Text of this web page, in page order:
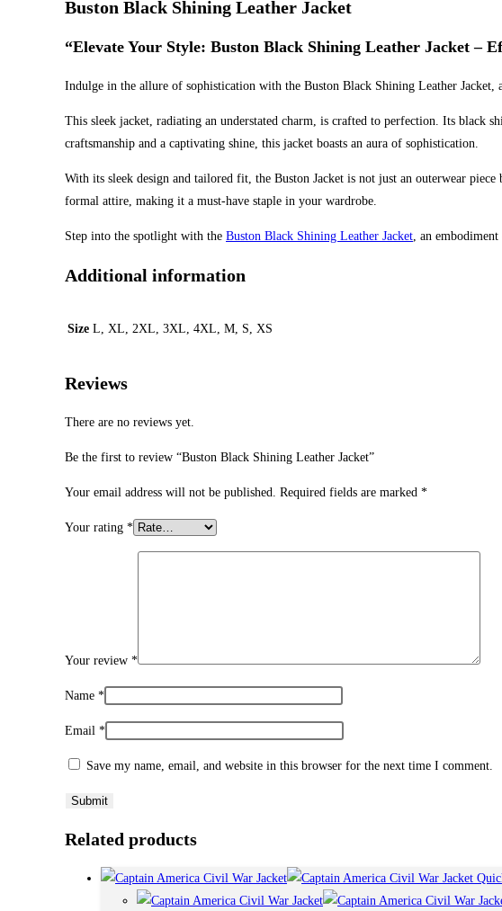
Buston Black Shining Leather Jacket
“Elevate Your Style: Buston Black Shining Leather Jacket –
Indulge in the allure of sophistication with the Buston Black Shining Leather Jacket,
This sleek jacket, radiating an understated charm, is crafted to perfection. Its black
craftsmanship and a captivating shine, this jacket boasts an aura of sophistication.
With its sleek design and tailored fit, the Buston Jacket is not just an outerwear
formal attire, making it a must-have staple in your wardrobe.
Step into the spotlight with the Buston Black Shining Leather Jacket, an
Additional information
Size L, XL, 2XL, 3XL, 4XL, M, S, XS
Reviews
There are no reviews yet.
Be the first to review “Buston Black Shining Leather Jacket”
Your email address will not be published. Required fields are marked *
Your rating *
Your review *
Name *
Email *
Save my name, email, and website in this browser for the next time I comment.
Related products